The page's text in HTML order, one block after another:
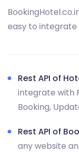
easy to integrate
Rest API of
integrate with
Booking,
Rest API of
any website